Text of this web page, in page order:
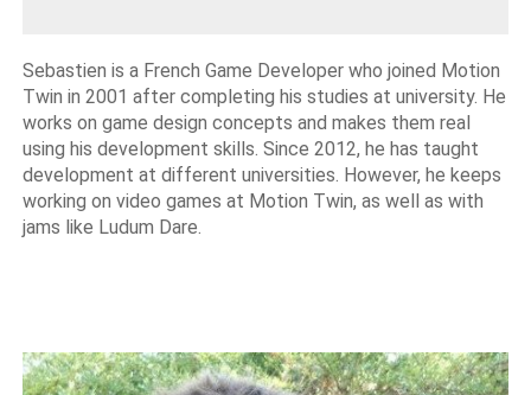
Sebastien is a French Game Developer who joined Motion
Twin in 2001 after completing his studies at university. He
works on game design concepts and makes them real
using his development skills. Since 2012, he has taught
development at different universities. However, he keeps
working on video games at Motion Twin, as well as with
jams like Ludum Dare.